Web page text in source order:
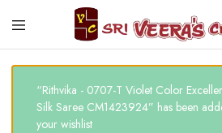
Sri
Creations
“Rithvika - 0707-T Violet Color
Silk Saree CM1423924” has been
your wishlist